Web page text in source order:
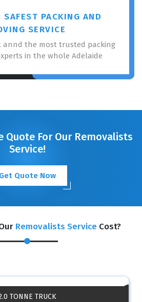
SAFEST PACKING AND
SERVICE
annd the most trusted packing
in the whole Adelaide
Quote For Our Removalists
Service!
Get Quote Now
Removalists Service Cost?
TONNE TRUCK